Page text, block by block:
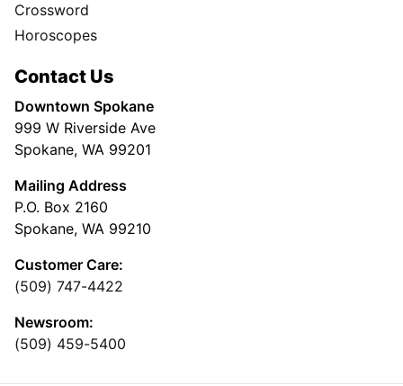
Crossword
Horoscopes
Contact Us
Downtown Spokane
999 W Riverside Ave
Spokane, WA 99201
Mailing Address
P.O. Box 2160
Spokane, WA 99210
Customer Care:
(509) 747-4422
Newsroom:
(509) 459-5400